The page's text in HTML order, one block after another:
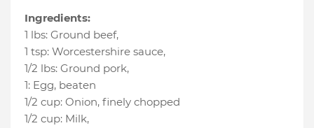
Ingredients:
1 lbs: Ground beef,
1 tsp: Worcestershire sauce,
1/2 lbs: Ground pork,
1: Egg, beaten
1/2 cup: Onion, finely chopped
1/2 cup: Milk,